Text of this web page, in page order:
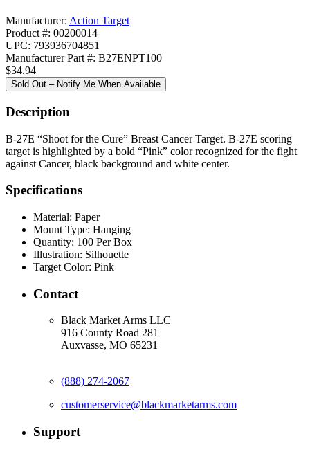
Manufacturer: Action Target
Product #: 00200014
UPC: 793936704851
Manufacturer Part #: B27ENPT100
$34.94
Sold Out – Notify Me When Available
Description
B-27E “Shoot for the Cure” Breast Cancer Target. B-27E scoring
target is highlighted by a bold “Pink” color recognized for the fight
against Cancer, black background and white center.
Specifications
Material: Paper
Mount Type: Hanging
Quantity: 100 Per Box
Illustration: Silhouette
Target Color: Pink
Contact
Black Market Arms LLC
916 County Road 281
Auxvasse, MO 65231
(888) 274-2067
customerservice@blackmarketarms.com
Support